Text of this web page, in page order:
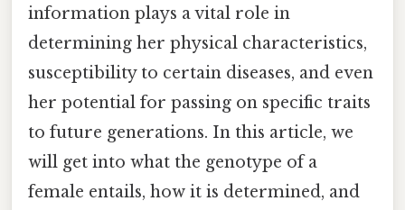
information plays a vital role in
determining her physical characteristics,
susceptibility to certain diseases, and even
her potential for passing on specific traits
to future generations. In this article, we
will get into what the genotype of a
female entails, how it is determined, and